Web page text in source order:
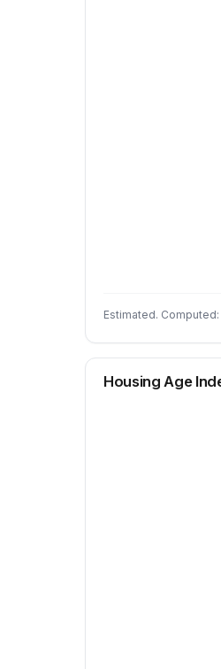
Estimated.
Housing Age